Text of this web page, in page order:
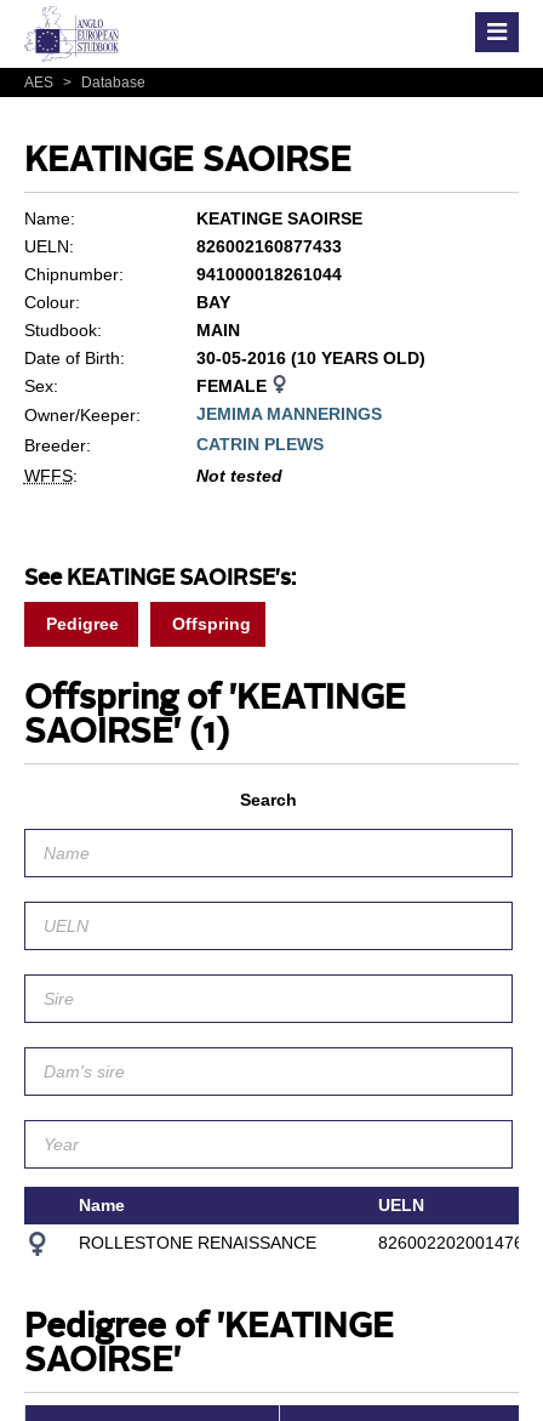
AES > Database
KEATINGE SAOIRSE
Name:
KEATINGE SAOIRSE
UELN:
826002160877433
Chipnumber:
941000018261044
Colour:
BAY
Studbook:
MAIN
Date of Birth:
30-05-2016 (10 YEARS OLD)
Sex:
FEMALE
Owner/Keeper:
JEMIMA MANNERINGS
Breeder:
CATRIN PLEWS
WFFS: Not tested
See KEATINGE SAOIRSE's:
Pedigree Offspring
Offspring of 'KEATINGE
SAOIRSE' (1)
Search
Name
UELN
ROLLESTONE RENAISSANCE
826002202001476
Pedigree of 'KEATINGE
SAOIRSE'